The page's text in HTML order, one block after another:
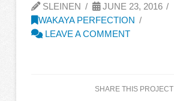
SLEINEN
JUNE 23, 2016
WAKAYA PERFECTION
LEAVE A COMMENT
SHARE THIS PROJECT